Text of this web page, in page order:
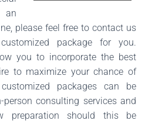
an
please feel free to contact us
package for you.
you to incorporate the best
to maximize your chance of
packages can be
consulting services and
preparation should this be